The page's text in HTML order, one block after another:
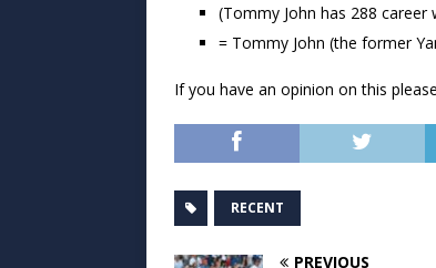
(Tommy John has 288
= Tommy John (the former
If you have an opinion on this
RECENT
PREVIOUS